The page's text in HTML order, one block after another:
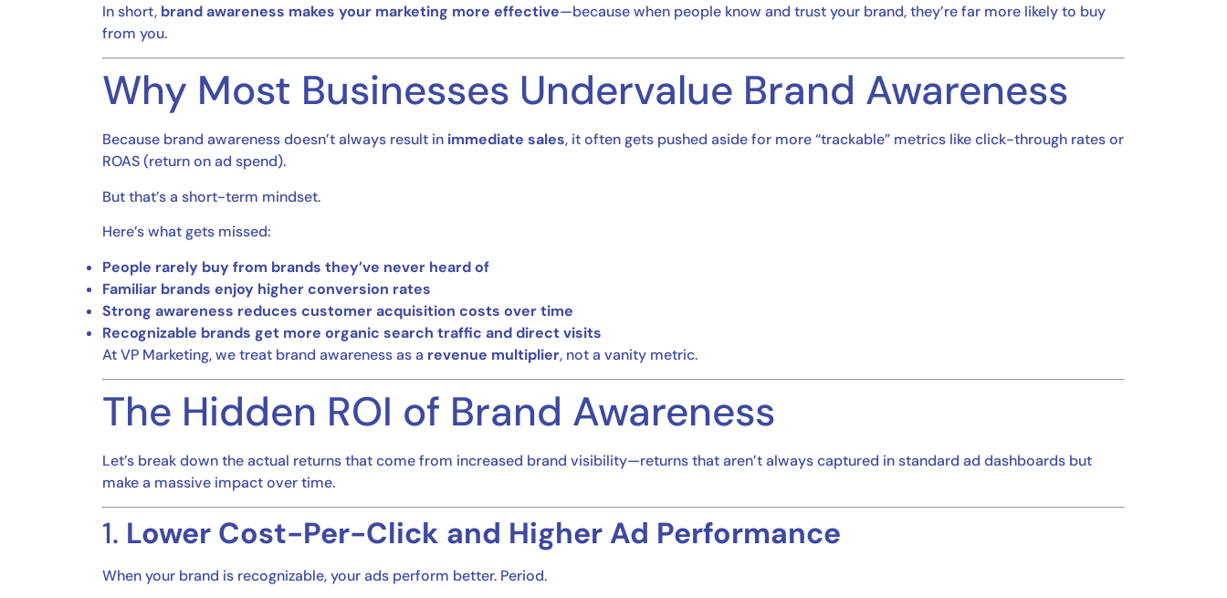
In short, brand awareness makes your marketing more effective—because when people know and trust your brand, they’re far more likely to buy
from you.
Why Most Businesses Undervalue Brand Awareness
Because brand awareness doesn’t always result in immediate sales, it often gets pushed aside for more “trackable” metrics like click-through rates or
ROAS (return on ad spend).
But that’s a short-term mindset.
Here’s what gets missed:
People rarely buy from brands they’ve never heard of
Familiar brands enjoy higher conversion rates
Strong awareness reduces customer acquisition costs over time
Recognizable brands get more organic search traffic and direct visits
At VP Marketing, we treat brand awareness as a revenue multiplier, not a vanity metric.
The Hidden ROI of Brand Awareness
Let’s break down the actual returns that come from increased brand visibility—returns that aren’t always captured in standard ad dashboards but
make a massive impact over time.
1. Lower Cost-Per-Click and Higher Ad Performance
When your brand is recognizable, your ads perform better. Period.